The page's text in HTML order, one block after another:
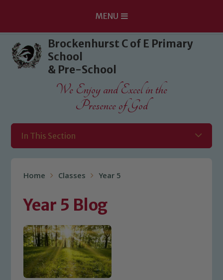
Skip to content ↓
MENU
Brockenhurst C of E Primary
School
& Pre-School
We Enjoy and Excel in the
Presence of God
In This Section
Home Classes Year 5
Year 5 Blog